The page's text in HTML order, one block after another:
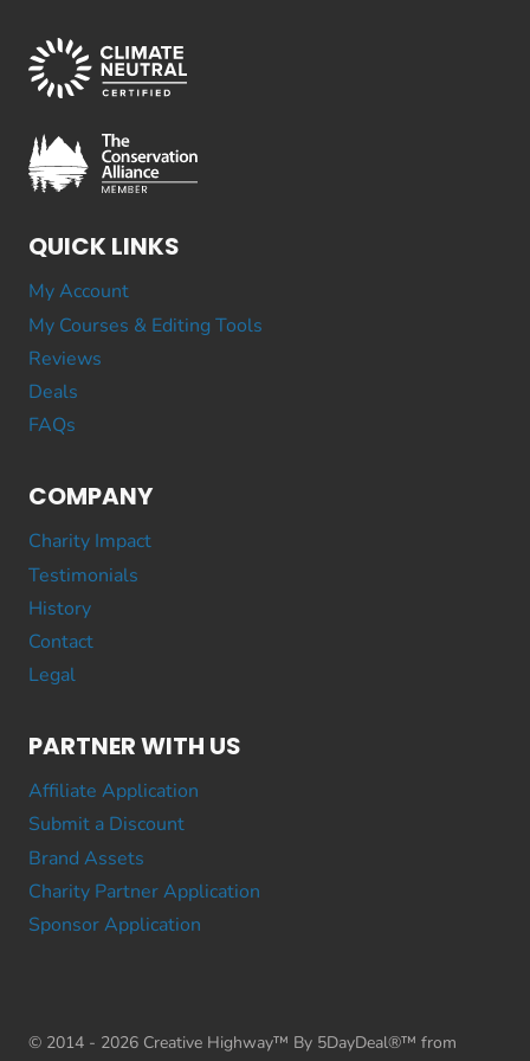
QUICK LINKS
My Account
My Courses & Editing Tools
Reviews
Deals
FAQs
COMPANY
Charity Impact
Testimonials
History
Contact
Legal
PARTNER WITH US
Affiliate Application
Submit a Discount
Brand Assets
Charity Partner Application
Sponsor Application
© 2014 - 2026 Creative Highway™ By 5DayDeal®™ from